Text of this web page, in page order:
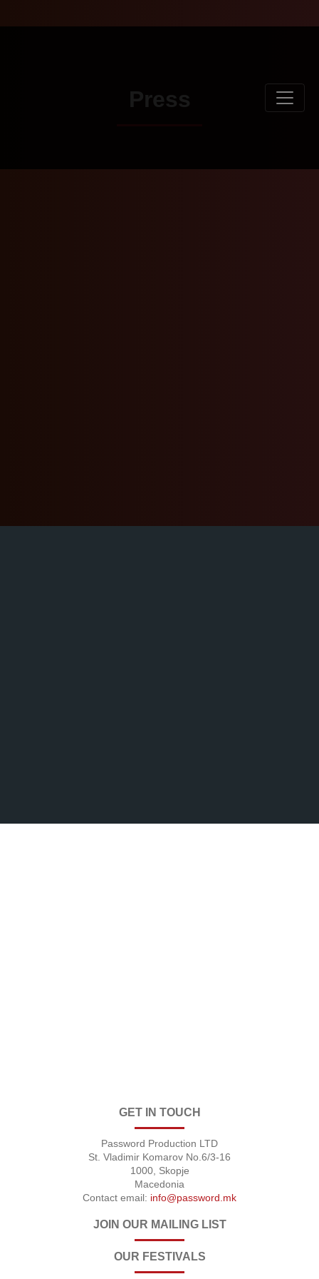
Press
GET IN TOUCH
Password Production LTD
St. Vladimir Komarov No.6/3-16
1000, Skopje
Macedonia
Contact email: info@password.mk
JOIN OUR MAILING LIST
OUR FESTIVALS